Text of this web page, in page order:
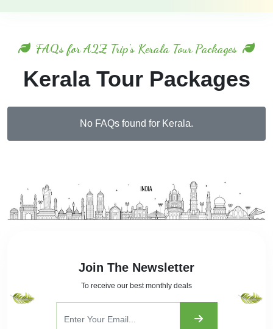
FAQs for A2Z Trip's Kerala Tour Packages
Kerala Tour Packages
No FAQs found for Kerala.
Join The Newsletter
To receive our best monthly deals